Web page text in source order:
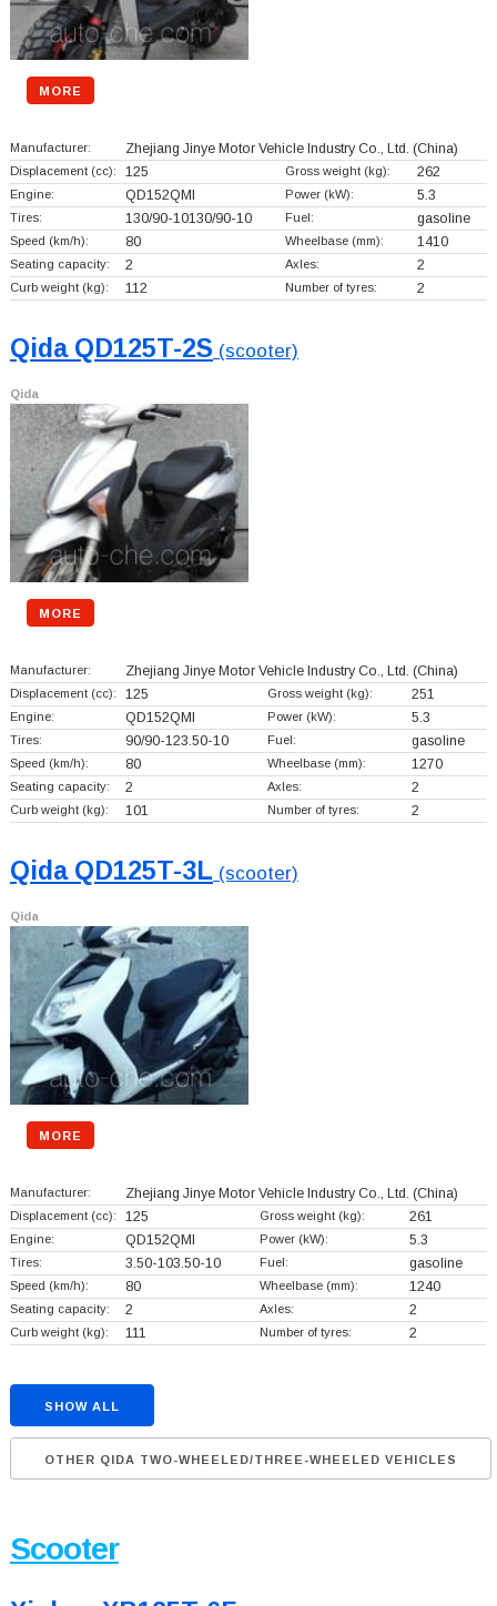
MORE
Manufacturer: Zhejiang Jinye Motor Vehicle Industry Co., Ltd. (China)
Displacement (cc): 125 Gross weight (kg): 262
Engine: QD152QMI Power (kW): 5.3
Tires: 130/90-10130/90-10 Fuel: gasoline
Speed (km/h): 80 Wheelbase (mm): 1410
Seating capacity: 2 Axles: 2
Curb weight (kg): 112 Number of tyres: 2
Qida QD125T-2S (scooter)
Qida
MORE
Manufacturer: Zhejiang Jinye Motor Vehicle Industry Co., Ltd. (China)
Displacement (cc): 125 Gross weight (kg): 251
Engine: QD152QMI Power (kW): 5.3
Tires: 90/90-123.50-10 Fuel: gasoline
Speed (km/h): 80 Wheelbase (mm): 1270
Seating capacity: 2 Axles: 2
Curb weight (kg): 101 Number of tyres: 2
Qida QD125T-3L (scooter)
Qida
MORE
Manufacturer: Zhejiang Jinye Motor Vehicle Industry Co., Ltd. (China)
Displacement (cc): 125 Gross weight (kg): 261
Engine: QD152QMI Power (kW): 5.3
Tires: 3.50-103.50-10 Fuel: gasoline
Speed (km/h): 80 Wheelbase (mm): 1240
Seating capacity: 2 Axles: 2
Curb weight (kg): 111 Number of tyres: 2
SHOW ALL
OTHER QIDA TWO-WHEELED/THREE-WHEELED VEHICLES
Scooter